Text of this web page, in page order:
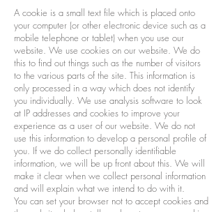
A cookie is a small text file which is placed onto
your computer (or other electronic device such as a
mobile telephone or tablet) when you use our
website. We use cookies on our website. We do
this to find out things such as the number of visitors
to the various parts of the site. This information is
only processed in a way which does not identify
you individually. We use analysis software to look
at IP addresses and cookies to improve your
experience as a user of our website. We do not
use this information to develop a personal profile of
you. If we do collect personally identifiable
information, we will be up front about this. We will
make it clear when we collect personal information
and will explain what we intend to do with it.
You can set your browser not to accept cookies and